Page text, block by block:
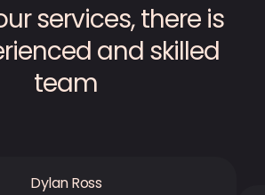
services, there is
and skilled
team
Dylan Ross